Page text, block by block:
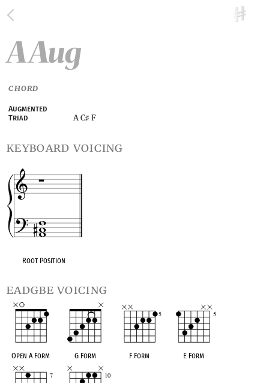
A Aug
CHORD
Augmented
Triad
A C♯ F
keyboard voicing
Root Position
eadgbe voicing
Open A Form G Form F Form E Form